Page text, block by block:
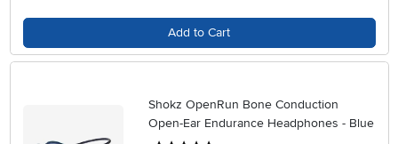
Add to Cart
Shokz OpenRun Bone Conduction
Open-Ear Endurance Headphones - Blue